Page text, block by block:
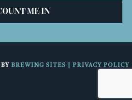
ME IN
BREWING SITES PRIVACY POLICY